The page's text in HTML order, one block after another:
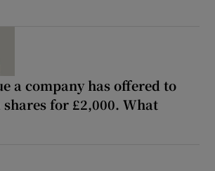
a company has offered to
shares for £2,000. What